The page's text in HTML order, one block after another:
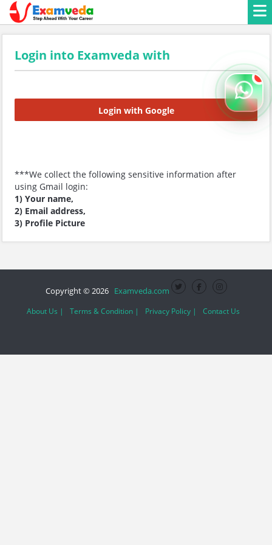
Login into Examveda with
Login with Google
***We collect the following sensitive information after
using Gmail login:
1) Your name,
2) Email address,
3) Profile Picture
Copyright © 2026 Examveda.com
About Us | Terms & Condition | Privacy Policy | Contact Us